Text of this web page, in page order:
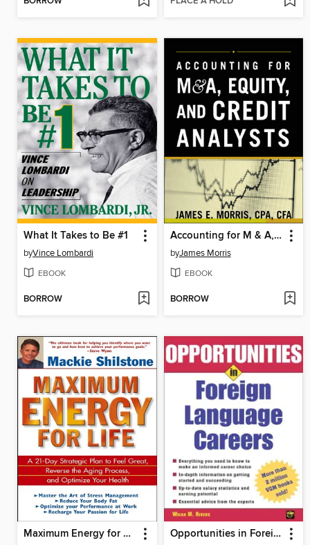
What It Takes to Be #1
byVince Lombardi
EBOOK
BORROW
Accounting for M & A, Credit, and Equity Analysts
byJames Morris
EBOOK
BORROW
Maximum Energy for Life Opportunities in Foreign Language Careers